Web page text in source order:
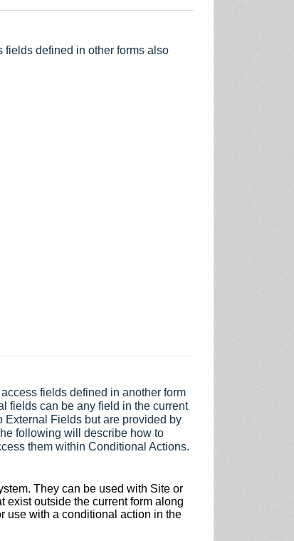
defined in other forms also
fields defined in another form
fields can be any field in the current
Fields but are provided by
following will describe how to
them within Conditional Actions.
They can be used with Site or
exist outside the current form along
use with a conditional action in the